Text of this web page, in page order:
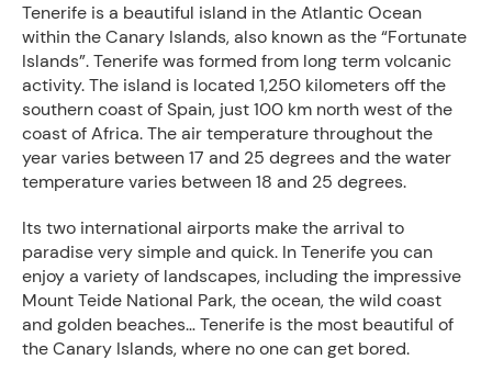
Tenerife is a beautiful island in the Atlantic Ocean
within the Canary Islands, also known as the “Fortunate
Islands”. Tenerife was formed from long term volcanic
activity. The island is located 1,250 kilometers off the
southern coast of Spain, just 100 km north west of the
coast of Africa. The air temperature throughout the
year varies between 17 and 25 degrees and the water
temperature varies between 18 and 25 degrees.
Its two international airports make the arrival to
paradise very simple and quick. In Tenerife you can
enjoy a variety of landscapes, including the impressive
Mount Teide National Park, the ocean, the wild coast
and golden beaches… Tenerife is the most beautiful of
the Canary Islands, where no one can get bored.